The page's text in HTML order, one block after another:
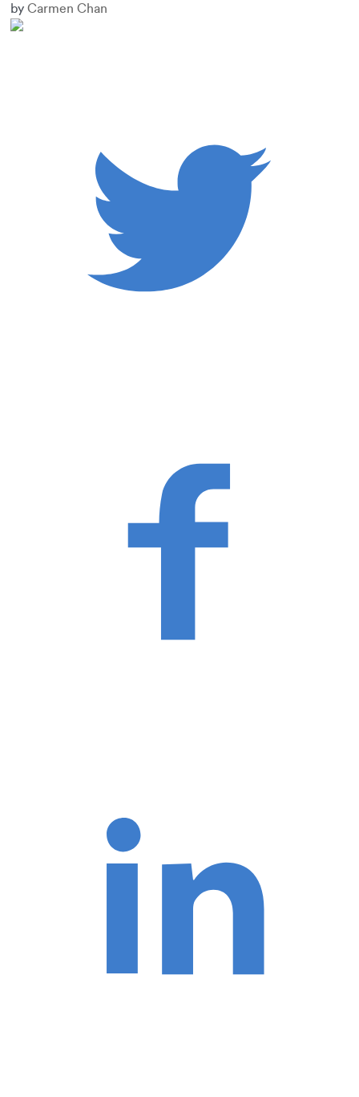
by Carmen Chan